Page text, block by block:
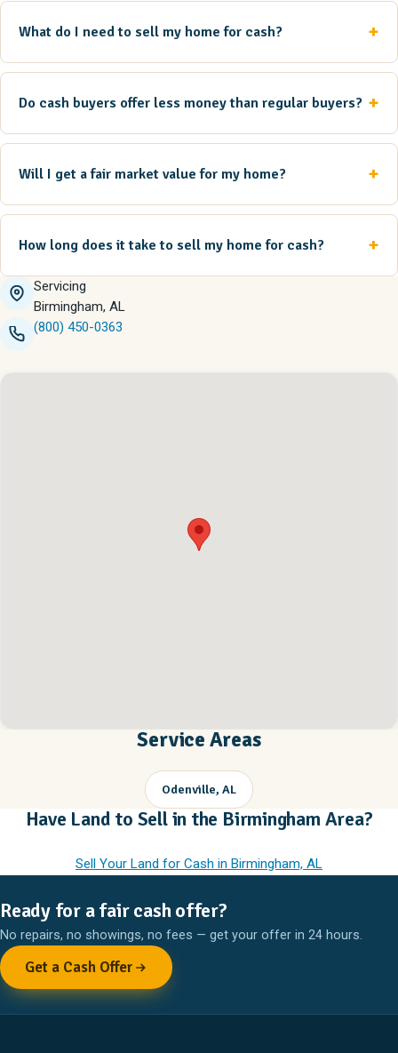
What do I need to sell my home for cash?
Do cash buyers offer less money than regular buyers?
Will I get a fair market value for my home?
How long does it take to sell my home for cash?
Servicing
Birmingham, AL
(800) 450-0363
Service Areas
Odenville, AL
Have Land to Sell in the Birmingham Area?
Sell Your Land for Cash in Birmingham, AL
Ready for a fair cash offer?
No repairs, no showings, no fees — get your offer in 24 hours.
Get a Cash Offer